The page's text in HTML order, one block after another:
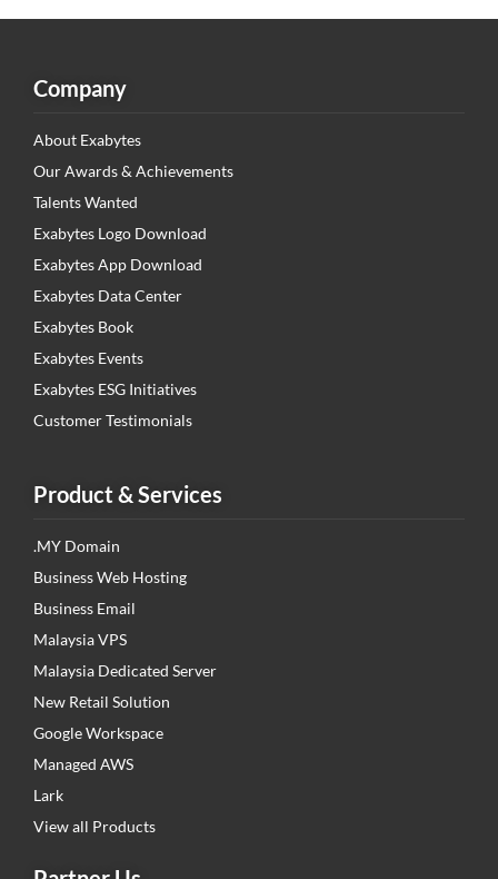
Company
About Exabytes
Our Awards & Achievements
Talents Wanted
Exabytes Logo Download
Exabytes App Download
Exabytes Data Center
Exabytes Book
Exabytes Events
Exabytes ESG Initiatives
Customer Testimonials
Product & Services
.MY Domain
Business Web Hosting
Business Email
Malaysia VPS
Malaysia Dedicated Server
New Retail Solution
Google Workspace
Managed AWS
Lark
View all Products